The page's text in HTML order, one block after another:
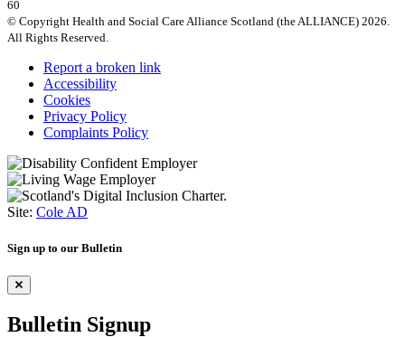
60
© Copyright Health and Social Care Alliance Scotland (the ALLIANCE) 2026.
All Rights Reserved.
Report a broken link
Accessibility
Cookies
Privacy Policy
Complaints Policy
Site: Cole AD
Sign up to our Bulletin
Bulletin Signup